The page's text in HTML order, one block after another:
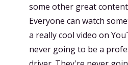
some other great
Everyone can watch
a really cool video on
never going to be a